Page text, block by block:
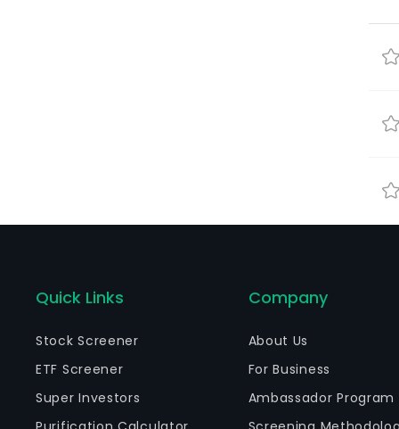
Quick Links
Stock Screener
ETF Screener
Super Investors
Company
About Us
For Business
Ambassador Program